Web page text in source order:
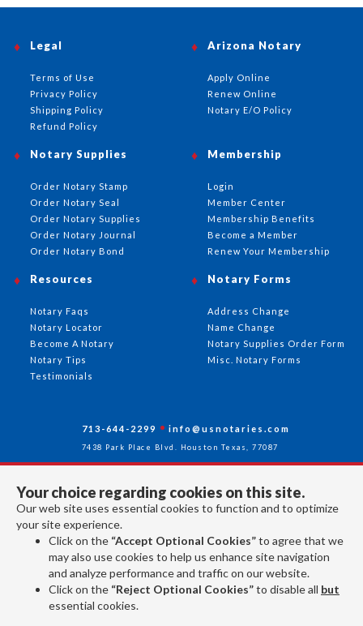
Your choice regarding cookies on this site.
Our web site uses essential cookies to function and to optimize
your site experience.
Click on the “Accept Optional Cookies”to agree that we
may also use cookies to help us enhance site navigation
and analyze performance and traffic on our website.
Click on the “Reject Optional Cookies”to disable all but
essential cookies.
Arizona Notary
Apply Online
Renew Online
Notary E/O Policy
Notary Supplies
Order Notary Stamp
Order Notary Seal
Order Notary Supplies
Order Notary Journal
Order Notary Bond
Membership
Login
Member Center
Membership Benefits
Become a Member
Renew Your Membership
Notary Forms
Address Change
Name Change
Notary Supplies Order Form
Misc. Notary Forms
Resources
Notary Faqs
Notary Locator
Become A Notary
Notary Tips
Testimonials
Legal
Terms of Use
Privacy Policy
Shipping Policy
Refund Policy
713-644-2299 info@usnotaries.com
7438 Park Place Blvd. Houston Texas, 77087
Follow Us
All rights reserved 2026 © American Association of Notaries Inc.